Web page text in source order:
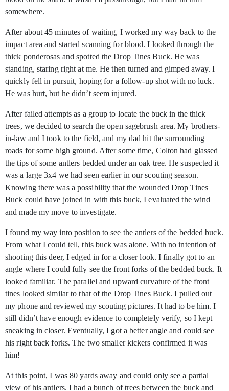
somewhere.
After about 45 minutes of waiting, I worked my way back to the
impact area and started scanning for blood. I looked through the
thick ponderosas and spotted the Drop Tines Buck. He was
standing, staring right at me. He then turned and gimped away. I
quickly fell in pursuit, hoping for a follow-up shot with no luck.
He was hurt, but he didn’t seem injured.
After failed attempts as a group to locate the buck in the thick
trees, we decided to search the open sagebrush area. My brothers-
in-law and I took to the field, and my dad hit the surrounding
roads for some high ground. After some time, Colton had glassed
the tips of some antlers bedded under an oak tree. He suspected it
was a large 3x4 we had seen earlier in our scouting season.
Knowing there was a possibility that the wounded Drop Tines
Buck could have joined in with this buck, I evaluated the wind
and made my move to investigate.
I found my way into position to see the antlers of the bedded buck.
From what I could tell, this buck was alone. With no intention of
shooting this deer, I edged in for a closer look. I finally got to an
angle where I could fully see the front forks of the bedded buck. It
looked familiar. The parallel and upward curvature of the front
tines looked similar to that of the Drop Tines Buck. I pulled out
my phone and reviewed my scouting pictures. It had to be him. I
still didn’t have enough evidence to completely verify, so I kept
sneaking in closer. Eventually, I got a better angle and could see
his right back forks. The two smaller kickers confirmed it was
him!
At this point, I was 80 yards away and could only see a partial
view of his antlers. I had a bunch of trees between the buck and